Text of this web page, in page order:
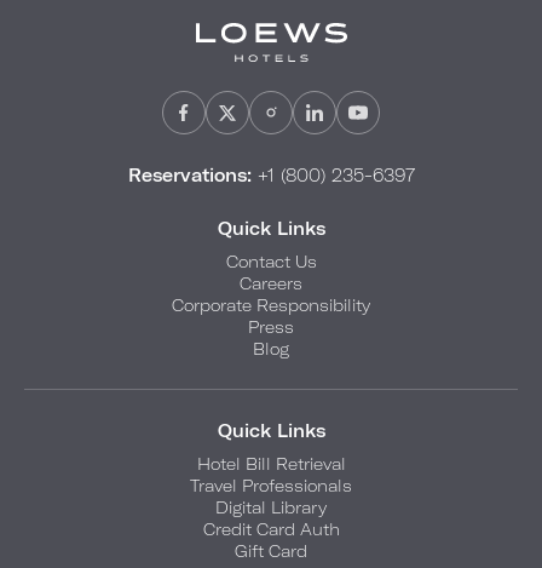
Reservations:+1 (800) 235-6397
Quick Links
Contact Us
Careers
Corporate Responsibility
Press
Blog
Quick Links
Hotel Bill Retrieval
Travel Professionals
Digital Library
Credit Card Auth
Gift Card